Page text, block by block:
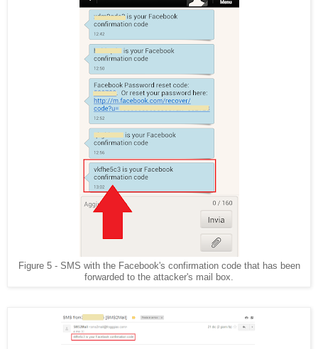
Figure 5 - SMS with the Facebook's confirmation code that has been
forwarded to the attacker's mail box.